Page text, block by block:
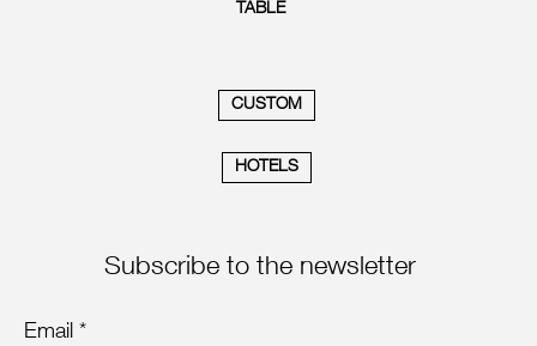
TABLE
CUSTOM
HOTELS
Subscribe to the newsletter
Email *